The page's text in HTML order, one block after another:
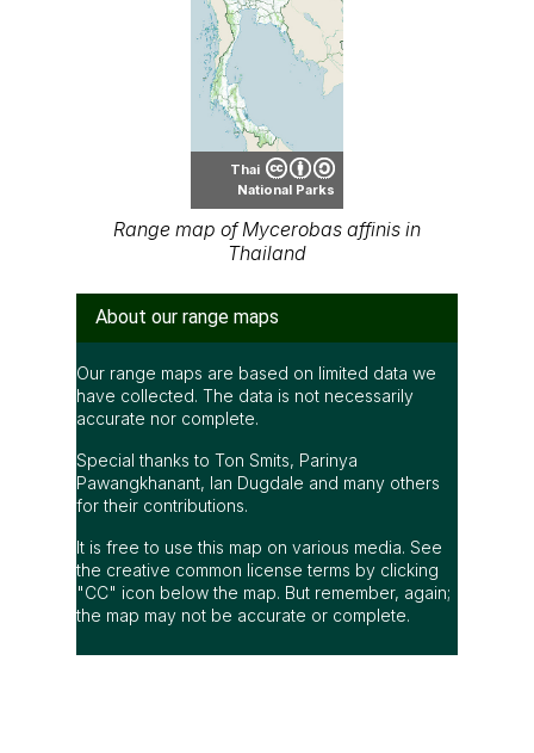
Thai
National Parks
Range map of Mycerobas affinis in
Thailand
About our range maps
Our range maps are based on limited data we
have collected. The data is not necessarily
accurate nor complete.
Special thanks to Ton Smits, Parinya
Pawangkhanant, Ian Dugdale and many others
for their contributions.
It is free to use this map on various media. See
the creative common license terms by clicking
"CC" icon below the map. But remember, again;
the map may not be accurate or complete.